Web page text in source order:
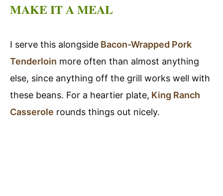
MAKE IT A MEAL
I serve this alongside Bacon-Wrapped Pork
Tenderloin more often than almost anything
else, since anything off the grill works well with
these beans. For a heartier plate, King Ranch
Casserole rounds things out nicely.